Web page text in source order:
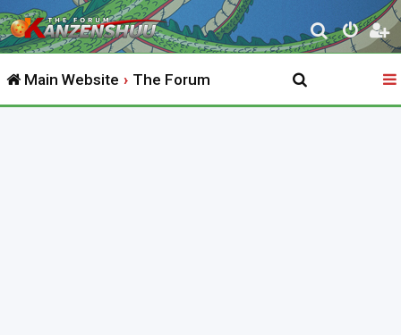
S
e
r
Main Website The Forum